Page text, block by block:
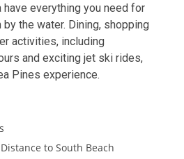
have everything you need for
the water. Dining, shopping
activities, including
and exciting jet ski rides,
Pines experience.
to South Beach